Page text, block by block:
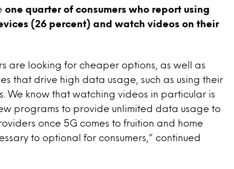
one quarter of consumers who report using
(26 percent) and watch videos on their
are looking for cheaper options, as well as
that drive high data usage, such as using their
We know that watching videos in particular is
programs to provide unlimited data usage to
once 5G comes to fruition and home
to optional for consumers,” continued